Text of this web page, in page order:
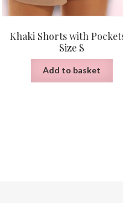
Khaki Shorts with
Size S
Add to basket